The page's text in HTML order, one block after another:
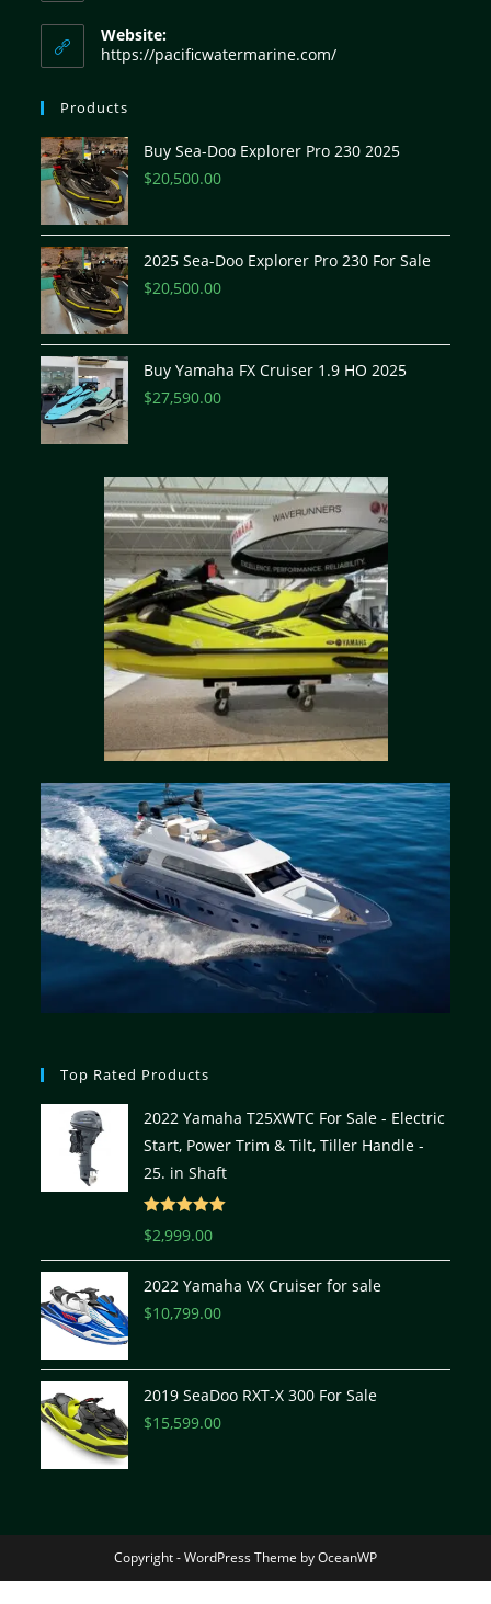
Website:
https://pacificwatermarine.com/
Products
Buy Sea-Doo Explorer Pro 230 2025
$20,500.00
2025 Sea-Doo Explorer Pro 230 For Sale
$20,500.00
Buy Yamaha FX Cruiser 1.9 HO 2025
$27,590.00
Top Rated Products
2022 Yamaha T25XWTC For Sale - Electric
Start, Power Trim & Tilt, Tiller Handle -
25. in Shaft
Rated
$2,999.00
2022 Yamaha VX Cruiser for sale
$10,799.00
2019 SeaDoo RXT-X 300 For Sale
$15,599.00
Copyright - WordPress Theme by OceanWP